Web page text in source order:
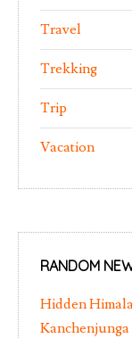
Travel
Trekking
Trip
Vacation
RANDOM
Hidden